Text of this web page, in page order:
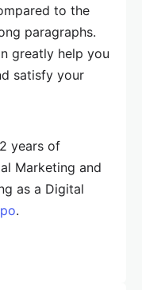
to the
paragraphs.
greatly help you
satisfy your
years of
Marketing and
as a Digital
.